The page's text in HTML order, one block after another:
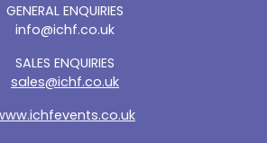
GENERAL ENQUIRIES
info@ichf.co.uk
SALES ENQUIRIES
sales@ichf.co.uk